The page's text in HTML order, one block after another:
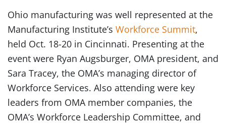
Ohio manufacturing was well represented at the
Manufacturing Institute’s Workforce Summit,
held Oct. 18-20 in Cincinnati. Presenting at the
event were Ryan Augsburger, OMA president, and
Sara Tracey, the OMA’s managing director of
Workforce Services. Also attending were key
leaders from OMA member companies, the
OMA’s Workforce Leadership Committee, and